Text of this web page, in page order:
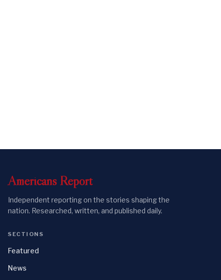
Americans Report
Independent reporting on the stories shaping the
nation. Researched, written, and published daily.
SECTIONS
Featured
News